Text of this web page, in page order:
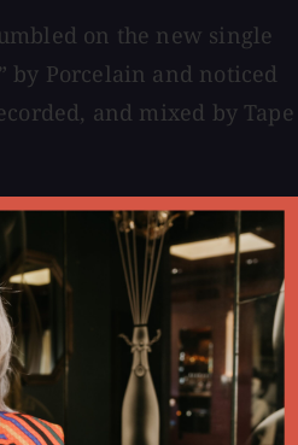
on the new single
by Porcelain and noticed
and mixed by Tape